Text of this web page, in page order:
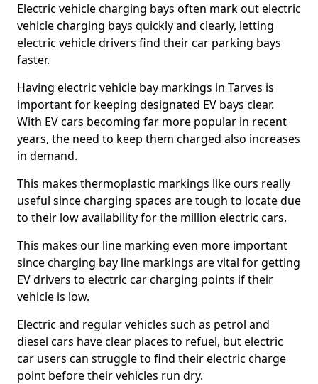
Electric vehicle charging bays often mark out electric
vehicle charging bays quickly and clearly, letting
electric vehicle drivers find their car parking bays
faster.
Having electric vehicle bay markings in Tarves is
important for keeping designated EV bays clear.
With EV cars becoming far more popular in recent
years, the need to keep them charged also increases
in demand.
This makes thermoplastic markings like ours really
useful since charging spaces are tough to locate due
to their low availability for the million electric cars.
This makes our line marking even more important
since charging bay line markings are vital for getting
EV drivers to electric car charging points if their
vehicle is low.
Electric and regular vehicles such as petrol and
diesel cars have clear places to refuel, but electric
car users can struggle to find their electric charge
point before their vehicles run dry.